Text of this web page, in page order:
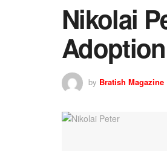
Nikolai
by Bratish Magazine